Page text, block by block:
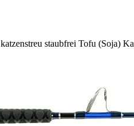
katzenstreu staubfrei Tofu (Soja)